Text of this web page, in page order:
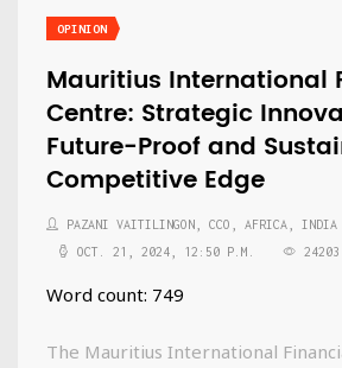
OPINION
Mauritius International
Centre: Strategic
Future-Proof and
Competitive Edge
PAZANI VAITILINGON, CCO, AFRICA, INDIA
OCT. 21, 2024, 12:50 P.M.
24203
Word count: 749
The Mauritius International